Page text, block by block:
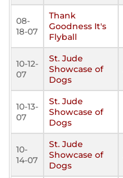
08-
18-07
Thank
Goodness It's
Flyball
10-12-
07
St. Jude
Showcase of
Dogs
10-13-
07
St. Jude
Showcase of
Dogs
10-
14-07
St. Jude
Showcase of
Dogs